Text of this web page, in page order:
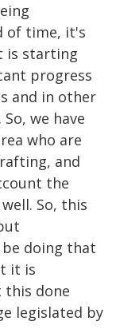
of time, it's
is starting
progress
and in other
we have
who are
and
the
So, this
doing that
it is
this done
legislated by